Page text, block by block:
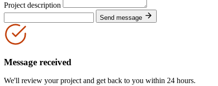
Project description
Send message
Message received
We'll review your project and get back to you within 24 hours.